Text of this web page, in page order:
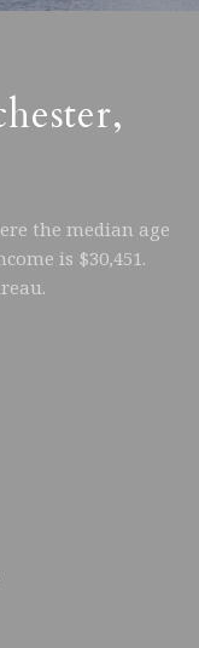
the median age
is $30,451.